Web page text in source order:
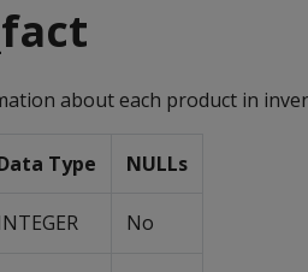
about each product in
Type NULLs
No